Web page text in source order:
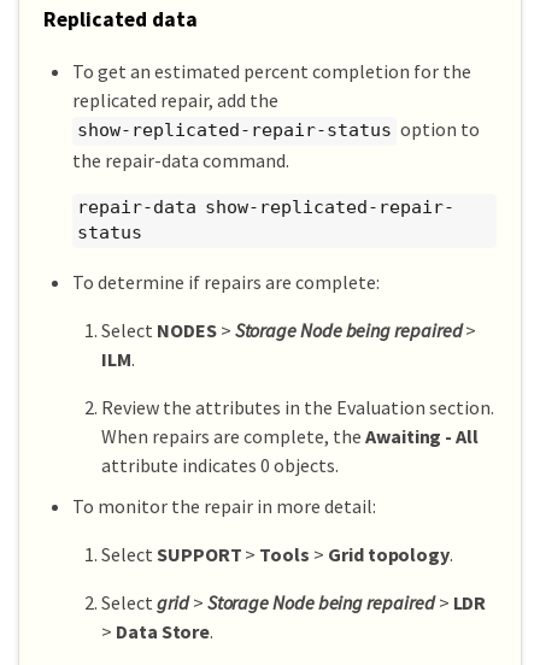
Replicated data
To get an estimated percent completion for the
replicated repair, add the
show-replicated-repair-status option to
the repair-data command.
repair-data show-replicated-repair-
status
To determine if repairs are complete:
Select NODES> Storage Node being repaired>
ILM.
Review the attributes in the Evaluation section.
When repairs are complete, the Awaiting - All
attribute indicates 0 objects.
To monitor the repair in more detail:
Select SUPPORT > Tools > Grid topology.
Select grid> Storage Node being repaired> LDR
> Data Store.